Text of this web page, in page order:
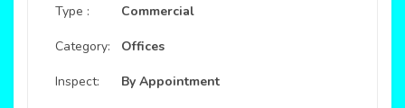
Type :
Category:
Inspect:
Commercial
Offices
By Appointment